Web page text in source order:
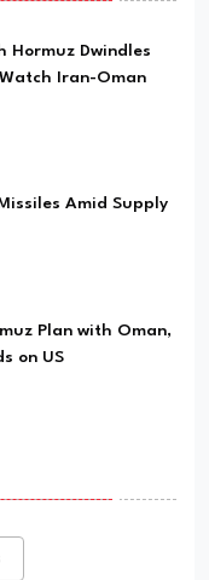
Hormuz Dwindles
Iran-Oman
Amid Supply
Plan with Oman,
on US